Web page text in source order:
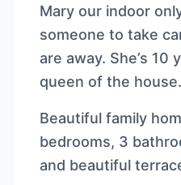
Mary our indoor
someone to take
are away. She’s 10
queen of the house.
Beautiful family
bedrooms, 3
and beautiful